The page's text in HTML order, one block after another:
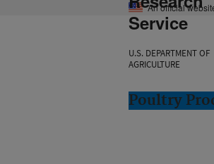
An official
Service
U.S. DEPARTMENT OF
AGRICULTURE
Poultry